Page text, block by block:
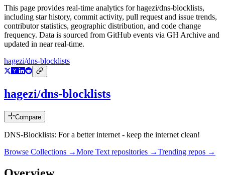
This page provides real-time analytics forhagezi/dns-blocklists,
including star history, commit activity, pull request and issue trends,
contributor statistics, geographic distribution, and code change
frequency. Data is sourced from GitHub events via GH Archive and
updated in near real-time.
hagezi/dns-blocklists
hagezi/dns-blocklists
Compare
DNS-Blocklists: For a better internet - keep the internet clean!
Browse Collections →More Text repositories →Trending repos →